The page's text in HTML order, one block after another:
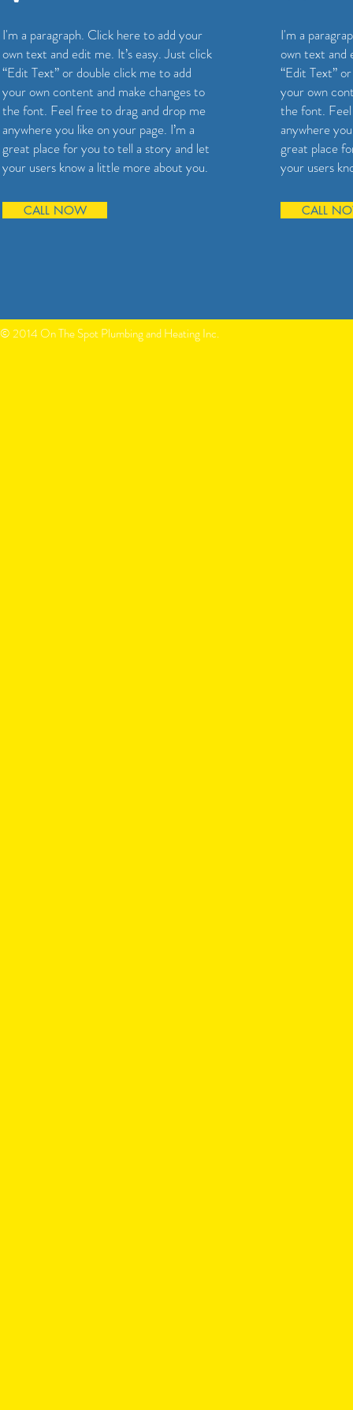
I'm a paragraph. Click here to add your
own text and edit me. It’s easy. Just click
“Edit Text” or double click me to add
your own content and make changes to
the font. Feel free to drag and drop me
anywhere you like on your page. I’m a
great place for you to tell a story and let
your users know a little more about you.
CALL NOW
I'm a
own text and
“Edit Text”
your own
the font.
anywhere
great place
your users
CALL
© 2014 On The Spot Plumbing and Heating Inc.